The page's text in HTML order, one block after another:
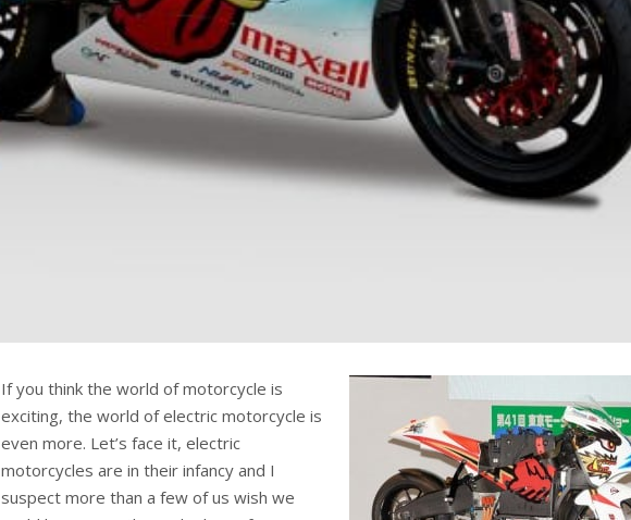
If you think the world of motorcycle is
exciting, the world of electric motorcycle is
even more. Let’s face it, electric
motorcycles are in their infancy and I
suspect more than a few of us wish we